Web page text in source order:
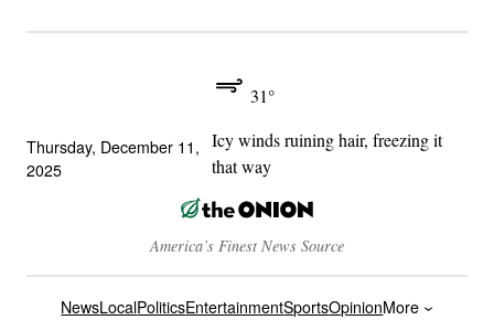
Thursday, December 11,
2025
31°
Icy winds ruining hair, freezing it
that way
America’s Finest News Source
NewsLocalPoliticsEntertainmentSportsOpinionMore